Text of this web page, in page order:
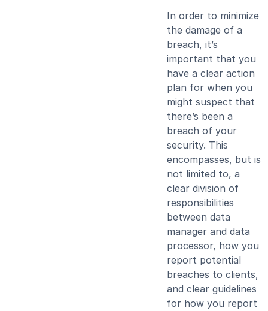
In order to minimize
the damage of a
breach, it’s
important that you
have a clear action
plan for when you
might suspect that
there’s been a
breach of your
security. This
encompasses, but is
not limited to, a
clear division of
responsibilities
between data
manager and data
processor, how you
report potential
breaches to clients,
and clear guidelines
for how you report